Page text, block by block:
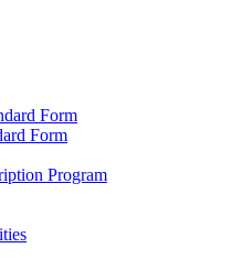
Form
Form
Program